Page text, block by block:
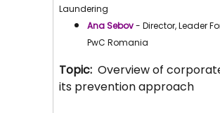
Laundering
Ana Sebov- Director, Leader
PwC Romania
Topic: Overview of
its prevention approach